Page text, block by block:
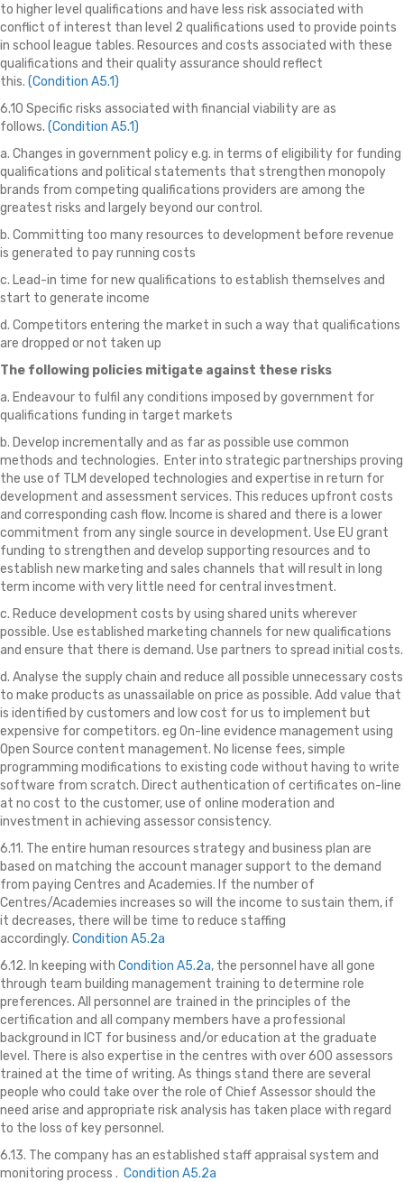
to higher level qualifications and have less risk associated with
conflict of interest than level 2 qualifications used to provide points
in school league tables. Resources and costs associated with these
qualifications and their quality assurance should reflect
this. (Condition A5.1)
6.10 Specific risks associated with financial viability are as
follows. (Condition A5.1)
a. Changes in government policy e.g. in terms of eligibility for funding
qualifications and political statements that strengthen monopoly
brands from competing qualifications providers are among the
greatest risks and largely beyond our control.
b. Committing too many resources to development before revenue
is generated to pay running costs
c. Lead-in time for new qualifications to establish themselves and
start to generate income
d. Competitors entering the market in such a way that qualifications
are dropped or not taken up
The following policies mitigate against these risks
a. Endeavour to fulfil any conditions imposed by government for
qualifications funding in target markets
b. Develop incrementally and as far as possible use common
methods and technologies. Enter into strategic partnerships proving
the use of TLM developed technologies and expertise in return for
development and assessment services. This reduces upfront costs
and corresponding cash flow. Income is shared and there is a lower
commitment from any single source in development. Use EU grant
funding to strengthen and develop supporting resources and to
establish new marketing and sales channels that will result in long
term income with very little need for central investment.
c. Reduce development costs by using shared units wherever
possible. Use established marketing channels for new qualifications
and ensure that there is demand. Use partners to spread initial costs.
d. Analyse the supply chain and reduce all possible unnecessary costs
to make products as unassailable on price as possible. Add value that
is identified by customers and low cost for us to implement but
expensive for competitors. eg On-line evidence management using
Open Source content management. No license fees, simple
programming modifications to existing code without having to write
software from scratch. Direct authentication of certificates on-line
at no cost to the customer, use of online moderation and
investment in achieving assessor consistency.
6.11. The entire human resources strategyand business plan are
based on matching the account manager support to the demand
from paying Centres and Academies. If the number of
Centres/Academies increases so will the income to sustain them, if
it decreases, there will be time to reduce staffing
accordingly. Condition A5.2a
6.12. In keeping with Condition A5.2a, the personnel have all gone
through team building management training to determine role
preferences. All personnel are trained in the principles of the
certification and all company members have a professional
background in ICT for business and/or education at the graduate
level. There is also expertise in the centres with over 600 assessors
trained at the time of writing. As things stand there are several
people who could take over the role of Chief Assessor should the
need arise and appropriate risk analysis has taken place with regard
to the loss of key personnel.
6.13. The company has an established staff appraisal system and
monitoring process . Condition A5.2a